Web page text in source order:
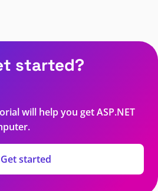
started?
will help you get ASP.NET
Get started